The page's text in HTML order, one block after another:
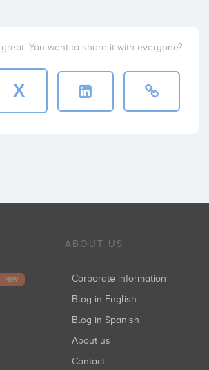
You want to share it with everyone?
X
NEW
ABOUT US
Corporate information
Blog in English
Blog in Spanish
About us
Contact